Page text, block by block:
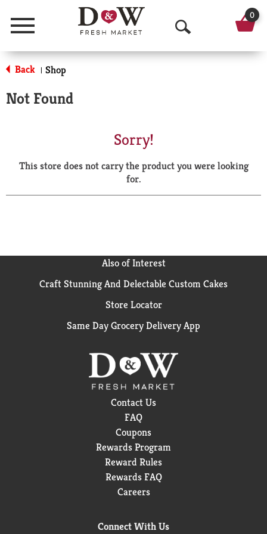
Menu
O
p
a
r
0
Back | Shop
Not Found
Sorry!
This store does not carry the product you were looking
for.
Also of Interest
Craft Stunning And Delectable Custom Cakes
Store Locator
Same Day Grocery Delivery App
Contact Us
FAQ
Coupons
Rewards Program
Reward Rules
Rewards FAQ
Careers
Connect With Us